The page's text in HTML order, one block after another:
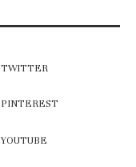
TWITTER
PINTEREST
YOUTUBE